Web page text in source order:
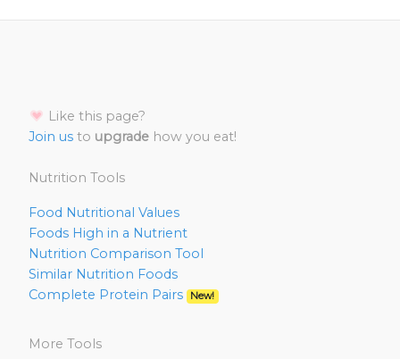
Like this page?
Join us to upgrade how you eat!
Nutrition Tools
Food Nutritional Values
Foods High in a Nutrient
Nutrition Comparison Tool
Similar Nutrition Foods
Complete Protein Pairs
New!
More Tools